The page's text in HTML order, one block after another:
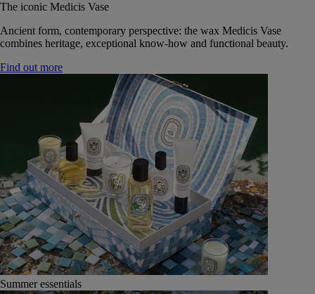
The iconic Medicis Vase
Ancient form, contemporary perspective: the wax Medicis Vase
combines heritage, exceptional know-how and functional beauty.
Find out more
Summer essentials